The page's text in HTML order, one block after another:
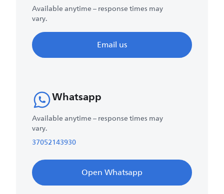
Available anytime – response times may
vary.
Email us
Whatsapp
Available anytime – response times may
vary.
37052143930
Open Whatsapp